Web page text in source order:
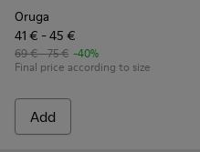
Oruga
41 € - 45 €
69 € - 75 € -40%
Final price according to size
Add